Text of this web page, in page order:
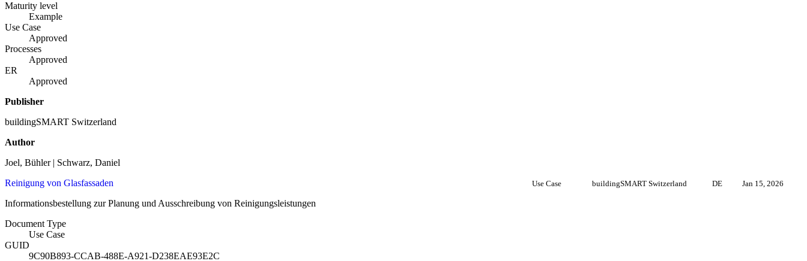
Maturity level
Example
Use Case
Approved
Processes
Approved
ER
Approved
Publisher
buildingSMART Switzerland
Author
Joel, Bühler | Schwarz, Daniel
Reinigung von Glasfassaden
Use Case buildingSMART Switzerland DE Jan 15, 2026
Informationsbestellung zur Planung und Ausschreibung von Reinigungsleistungen
Document Type
Use Case
GUID
9C90B893-CCAB-488E-A921-D238EAE93E2C